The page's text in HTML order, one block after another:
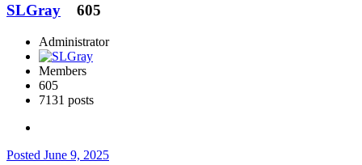
SLGray 605
Administrator
Members
605
7131 posts
Posted June 9, 2025